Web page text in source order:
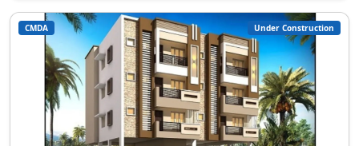
CMDA Under Construction